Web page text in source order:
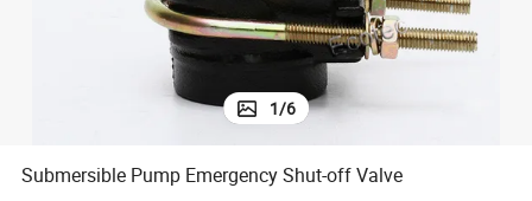
1/6
Submersible Pump Emergency Shut-off Valve